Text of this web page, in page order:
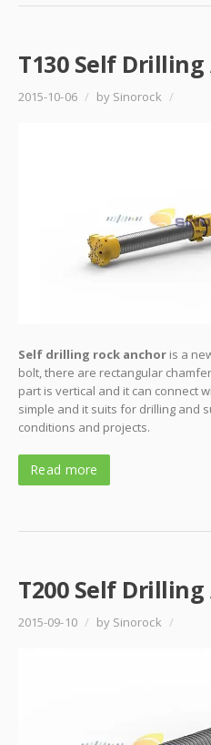
T130 Self
2015-10-06 / by Sinorock /
Self drilling rock anchor is a
bolt, there are rectangular
part is vertical and it can connect
simple and it suits for drilling and
conditions and projects.
Read more
T200 Self
2015-09-10 / by Sinorock /